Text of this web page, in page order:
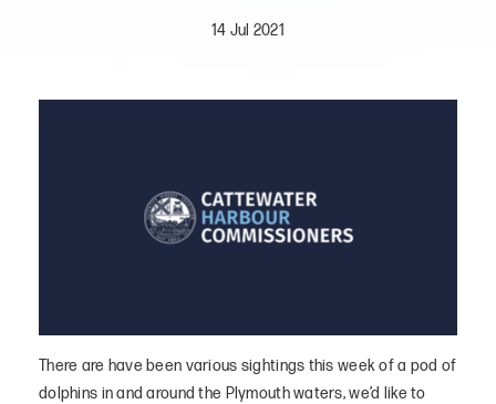
14 Jul 2021
There are have been various sightings this week of a pod of
dolphins in and around the Plymouth waters, we’d like to